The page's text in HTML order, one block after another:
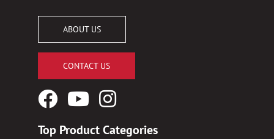
ABOUT US
CONTACT US
FacebookYouTubeInstagram
Top Product Categories